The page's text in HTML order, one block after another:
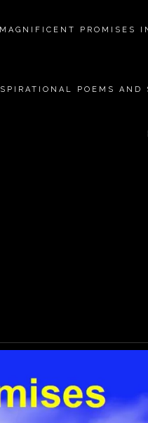
MAGNIFICENT PROMISES
POEMS AND